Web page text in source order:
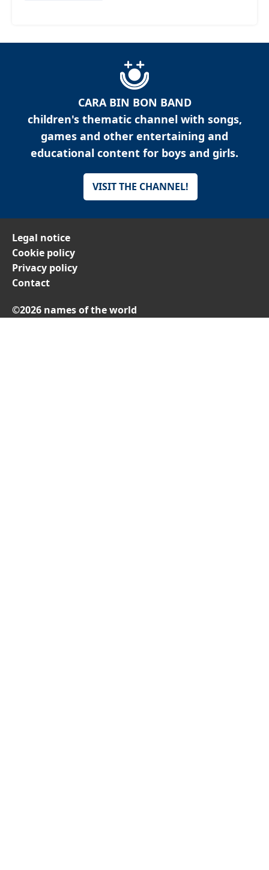
CARA BIN BON BAND
children's thematic channel with songs,
games and other entertaining and
educational content for boys and girls.
VISIT THE CHANNEL!
Legal notice
Cookie policy
Privacy policy
Contact
©2026 names of the world